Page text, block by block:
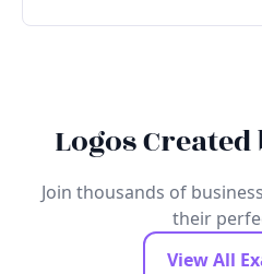
Logos
Join thousands of
their
View All